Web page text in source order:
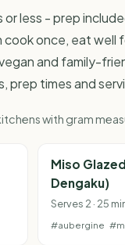
or less - prep
cook once, eat well
and family-
prep times and
with gram
Miso
Dengaku)
Serves 2 · 25
#aubergine